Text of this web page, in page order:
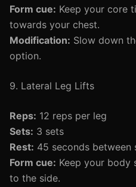
Form cue: Keep your core
towards your chest.
Modification: Slow down
option.
9. Lateral Leg Lifts
Reps: 12 reps per leg
Sets: 3 sets
Rest: 45 seconds between
Form cue: Keep your body
to the side.